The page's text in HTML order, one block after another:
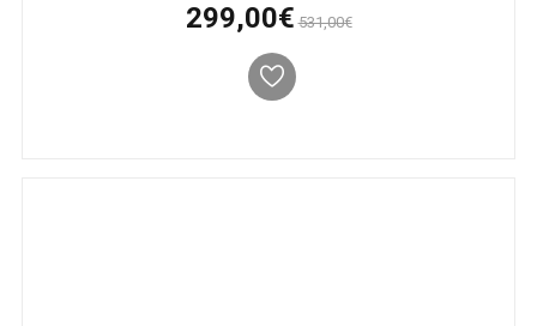
299,00€ 531,00€